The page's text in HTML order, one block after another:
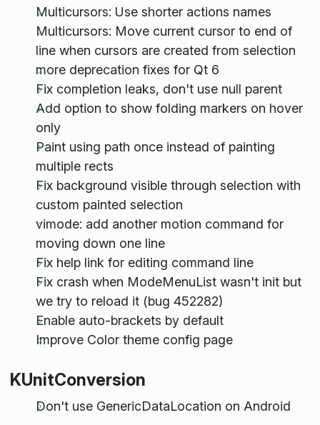
Multicursors: Use shorter actions names
Multicursors: Move current cursor to end of
line when cursors are created from selection
more deprecation fixes for Qt 6
Fix completion leaks, don't use null parent
Add option to show folding markers on hover
only
Paint using path once instead of painting
multiple rects
Fix background visible through selection with
custom painted selection
vimode: add another motion command for
moving down one line
Fix help link for editing command line
Fix crash when ModeMenuList wasn't init but
we try to reload it (bug 452282)
Enable auto-brackets by default
Improve Color theme config page
KUnitConversion
Don't use GenericDataLocation on Android